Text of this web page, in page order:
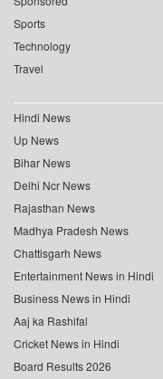
Sports
Technology
Travel
Hindi News
Up News
Bihar News
Delhi Ncr News
Rajasthan News
Madhya Pradesh News
Chattisgarh News
Entertainment News in Hindi
Business News in Hindi
Aaj ka Rashifal
Cricket News in Hindi
Board Results 2026